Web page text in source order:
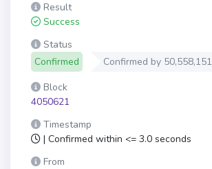
Result
Success
Status
Confirmed
Confirmed by 50,558,151
Block
4050621
Timestamp
| Confirmed within <= 3.0 seconds
From